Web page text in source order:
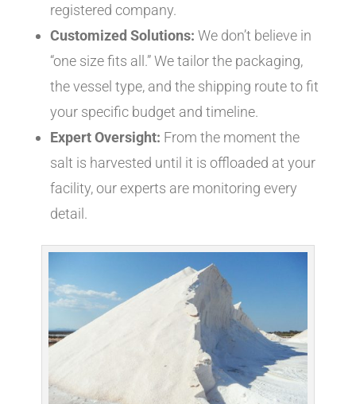
registered company.
Customized Solutions: We don’t believe in
“one size fits all.” We tailor the packaging,
the vessel type, and the shipping route to fit
your specific budget and timeline.
Expert Oversight: From the moment the
salt is harvested until it is offloaded at your
facility, our experts are monitoring every
detail.